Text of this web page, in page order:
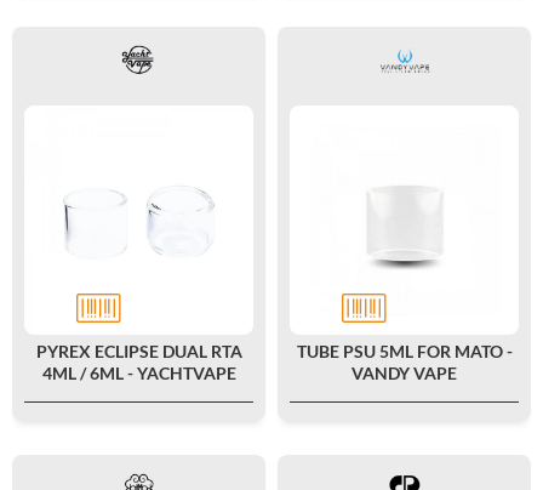
PYREX ECLIPSE DUAL RTA
4ML / 6ML - YACHTVAPE
TUBE PSU 5ML FOR MATO -
VANDY VAPE